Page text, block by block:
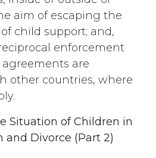
aim of escaping the
child support; and,
enforcement
are
other countries, where
Situation of Children in
and Divorce (Part 2)